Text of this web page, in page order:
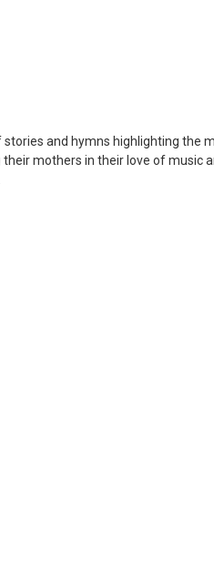
and hymns highlighting the
mothers in their love of music